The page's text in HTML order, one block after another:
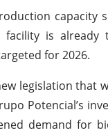
capacity
is already
for 2026.
legislation that
Potencial’s
demand for